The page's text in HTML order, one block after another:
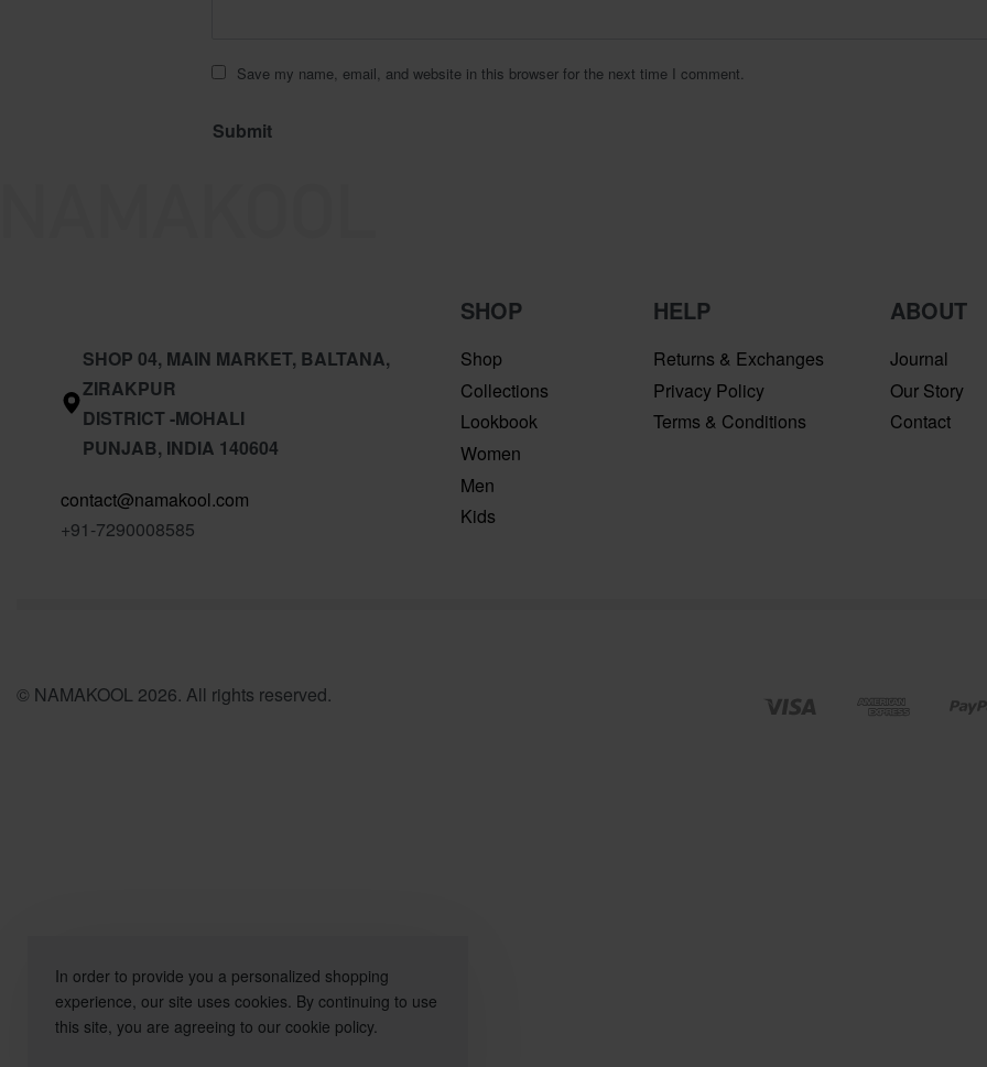
Save my name, email, and website in this browser for the next time I comment.
SHOP 04, MAIN MARKET, BALTANA,
ZIRAKPUR
DISTRICT -MOHALI
PUNJAB, INDIA 140604
contact@namakool.com
+91-7290008585
SHOP
Shop
Collections
Lookbook
Women
Men
Kids
HELP
Returns & Exchanges
Privacy Policy
Terms & Conditions
ABOUT
Journal
Our Story
Contact
© NAMAKOOL 2026. All rights reserved.
In order to provide you a personalized shopping
experience, our site uses cookies. By continuing to use
this site, you are agreeing to our cookie policy.